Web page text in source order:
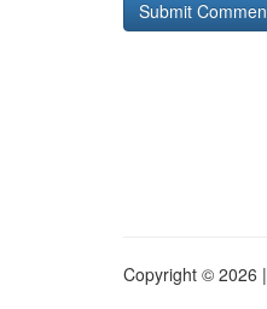
Copyright © 2026 |